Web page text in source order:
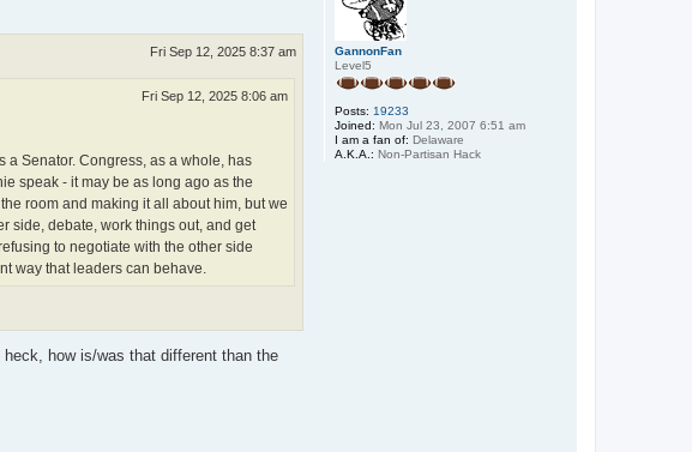
GannonFan
Level5
Posts: 19233
Joined: Mon Jul 23, 2007 6:51 am
I am a fan of: Delaware
A.K.A.: Non-Partisan Hack
Fri Sep 12, 2025 8:37 am
Fri Sep 12, 2025 8:06 am
Senator. Congress, as a whole, has
speak - it may be as long ago as the
room and making it all about him, but we
side, debate, work things out, and get
to negotiate with the other side
way that leaders can behave.
how is/was that different than the